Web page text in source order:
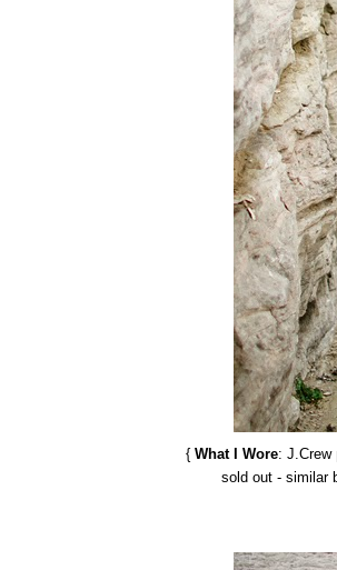
{ What I Wore: J.Crew
sold out - similar